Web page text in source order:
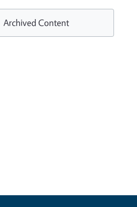
Archived Content